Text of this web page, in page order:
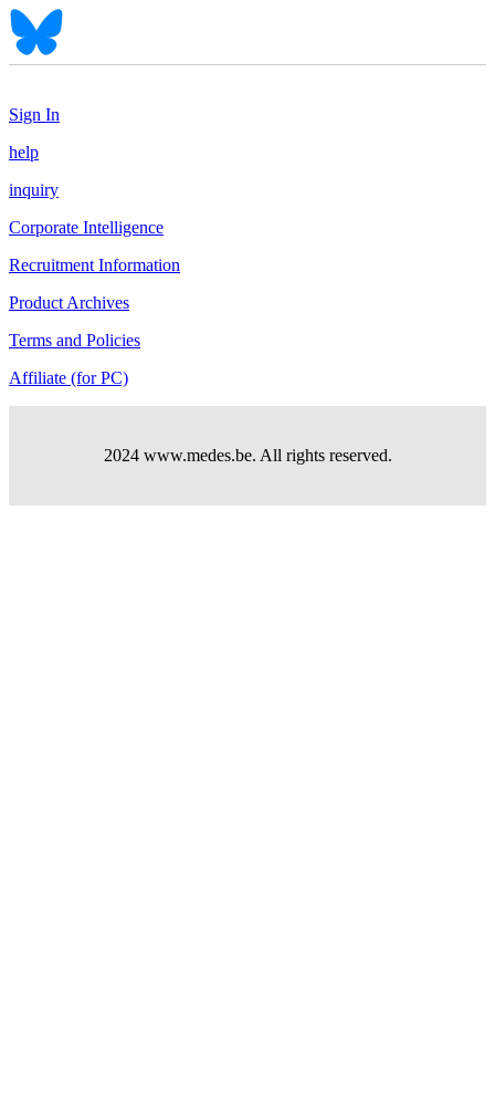
Sign In
help
inquiry
Corporate Intelligence
Recruitment Information
Product Archives
Terms and Policies
Affiliate (for PC)
2024 www.medes.be. All rights reserved.